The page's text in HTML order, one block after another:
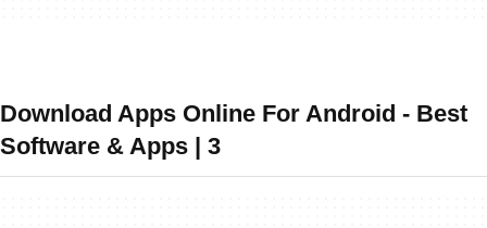
Download Apps Online For Android - Best
Software & Apps | 3